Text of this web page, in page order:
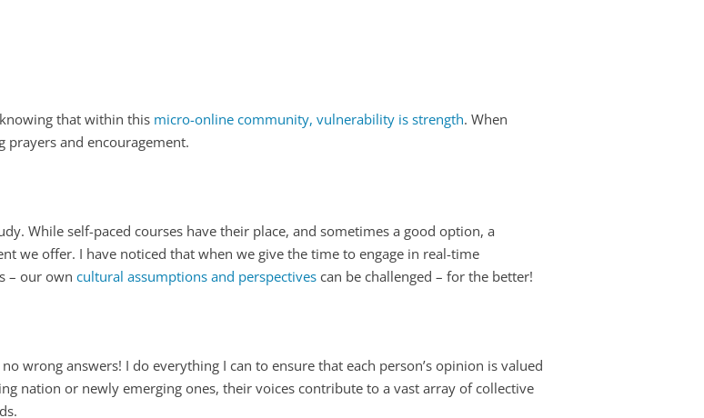
that within this micro-online community, vulnerability is strength. When
prayers and encouragement.
While self-paced courses have their place, and sometimes a good option, a
we offer. I have noticed that when we give the time to engage in real-time
– our own cultural assumptions and perspectives can be challenged – for the better!
wrong answers! I do everything I can to ensure that each person’s opinion is valued
nation or newly emerging ones, their voices contribute to a vast array of collective